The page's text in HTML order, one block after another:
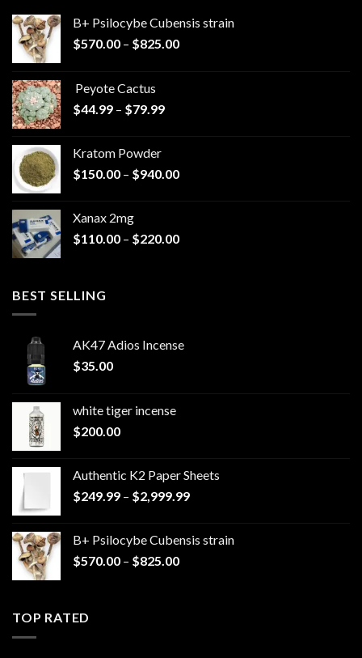
B+ Psilocybe Cubensis strain
$570.00 – $825.00Price
Peyote Cactus
$44.99 – $79.99Price
$79.99
Kratom Powder
$150.00 – $940.00Price
$940.00
Xanax 2mg
$110.00 – $220.00Price
BEST SELLING
AK47 Adios Incense
$35.00
white tiger incense​
$200.00
Authentic K2 Paper Sheets
$249.99 – $2,999.99Price
through
B+ Psilocybe Cubensis strain
$570.00 – $825.00Price
TOP RATED